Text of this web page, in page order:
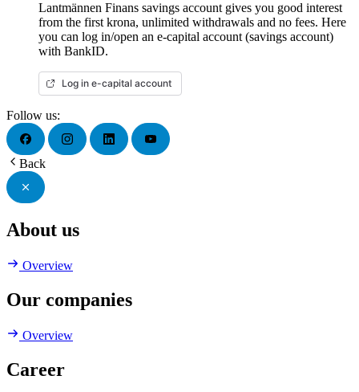
Lantmännen Finans savings account gives you good interest
from the first krona, unlimited withdrawals and no fees. Here
you can log in/open an e-capital account (savings account)
with BankID.
Log in e-capital account
Follow us:
Back
About us
Overview
Our companies
Overview
Career